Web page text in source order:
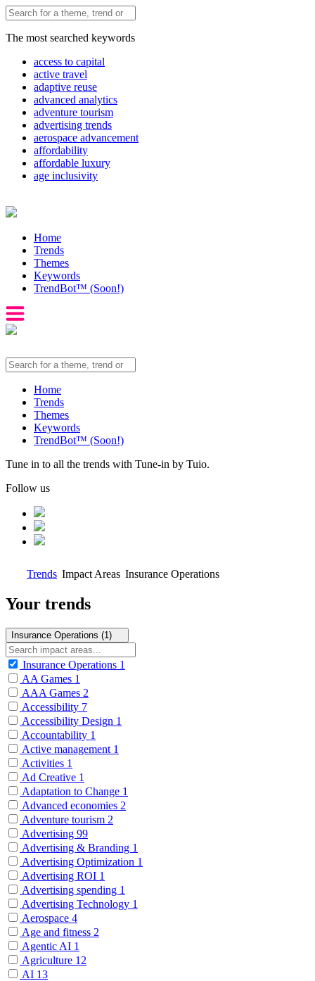
The most searched keywords
access to capital
active travel
adaptive reuse
advanced analytics
adventure tourism
advertising trends
aerospace advancement
affordability
affordable luxury
age inclusivity
Home
Trends
Themes
Keywords
TrendBot™️ (Soon!)
Home
Trends
Themes
Keywords
TrendBot™️ (Soon!)
Tune in to all the trends with Tune-in by Tuio.
Follow us
Trends Impact Areas Insurance Operations
Your trends
Insurance Operations (1)
Insurance Operations 1
AA Games 1
AAA Games 2
Accessibility 7
Accessibility Design 1
Accountability 1
Active management 1
Activities 1
Ad Creative 1
Adaptation to Change 1
Advanced economies 2
Adventure tourism 2
Advertising 99
Advertising & Branding 1
Advertising Optimization 1
Advertising ROI 1
Advertising spending 1
Advertising Technology 1
Aerospace 4
Age and fitness 2
Agentic AI 1
Agriculture 12
AI 13